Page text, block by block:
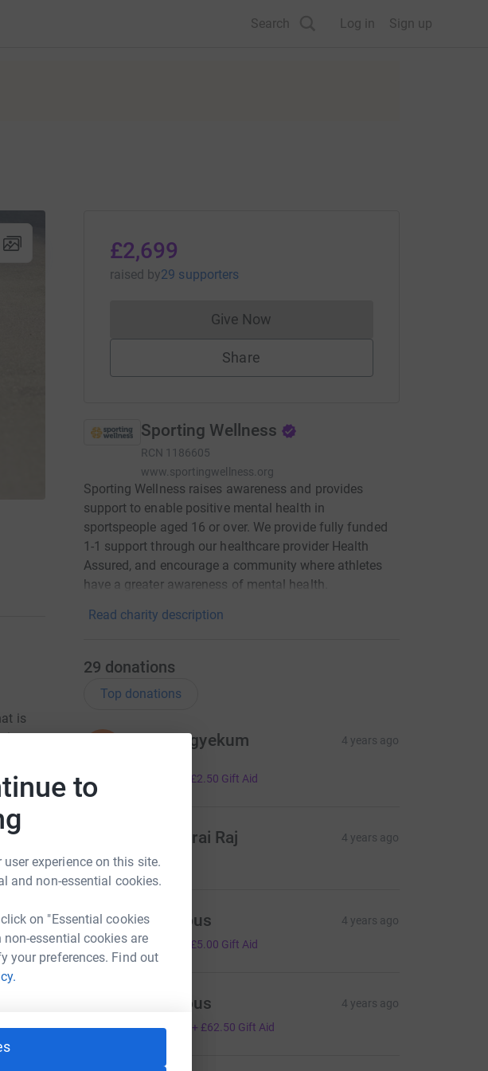
to
experience on this site.
and non-essential cookies.
on "Essential cookies
essential cookies are
your preferences. Find out
Search Log in Sign up
is
in a
£2,699
raised by29 supporters
Give NowDonations cannot currently be made
Share
Sporting Wellness
RCN 1186605
www.sportingwellness.org
Sporting Wellness raises awareness and provides
support to enable positive mental health in
sportspeople aged 16 or over. We provide fully funded
1-1 support through our healthcare provider Health
Assured, and encourage a community where athletes
have a greater awareness of mental health.
Read charity description
29 donations
Top donations
Nadine Agyekum 4 years ago
£2.50 Gift Aid
Emilio Dorai Raj 4 years ago
£10.00
A Anonymous 4 years ago
£20.00 £5.00 Gift Aid
Anonymous 4 years ago
£250.00 + £62.50 Gift Aid